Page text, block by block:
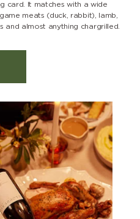
card. It matches with a wide
meats (duck, rabbit), lamb,
and almost anything chargrilled.